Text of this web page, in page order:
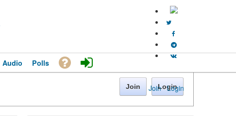
Join · Login
Audio Polls
Join Login